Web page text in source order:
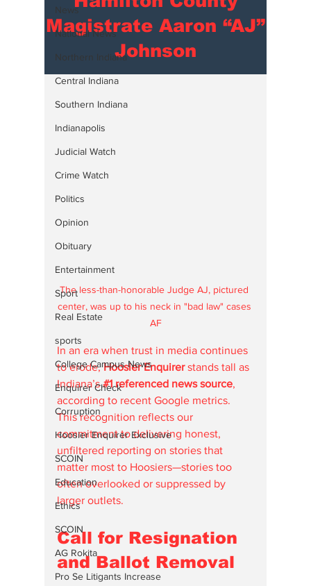
News
National News
Northern Indiana
Central Indiana
Southern Indiana
Indianapolis
Judicial Watch
Crime Watch
Politics
Opinion
Obituary
Entertainment
Sport
Real Estate
sports
College Campus News
Enquirer Check
Corruption
Hoosier Enquirer Exclusive
SCOIN
Education
Ethics
SCOIN
AG Rokita
Pro Se Litigants Increase
Magistrate Aaron “AJ”
Johnson
The less-than-honorable Judge AJ, pictured
center, was up to his neck in "bad law" cases
AF
In an era when trust in media continues
to erode, Hoosier Enquirer stands tall as
Indiana’s #1 referenced news source,
according to recent Google metrics.
This recognition reflects our
commitment to delivering honest,
unfiltered reporting on stories that
matter most to Hoosiers—stories too
often overlooked or suppressed by
larger outlets.
Call for Resignation
and Ballot Removal